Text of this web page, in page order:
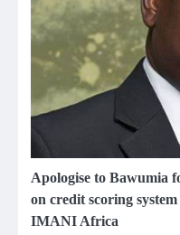
Apologise to Bawumia
on credit scoring
IMANI Africa